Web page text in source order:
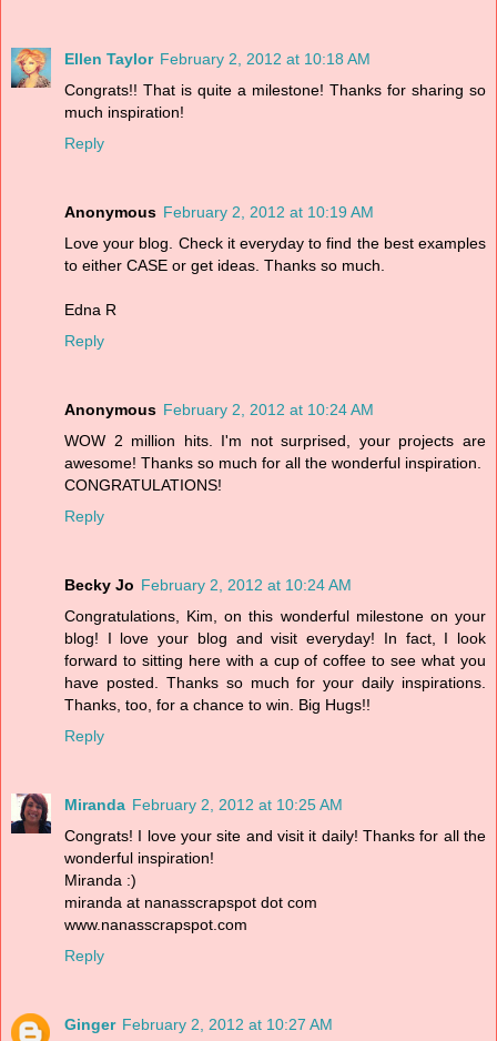
Ellen Taylor February 2, 2012 at 10:18 AM
Congrats!! That is quite a milestone! Thanks for sharing so
much inspiration!
Reply
Anonymous February 2, 2012 at 10:19 AM
Love your blog. Check it everyday to find the best examples
to either CASE or get ideas. Thanks so much.
Edna R
Reply
Anonymous February 2, 2012 at 10:24 AM
WOW 2 million hits. I'm not surprised, your projects are
awesome! Thanks so much for all the wonderful inspiration.
CONGRATULATIONS!
Reply
Becky Jo February 2, 2012 at 10:24 AM
Congratulations, Kim, on this wonderful milestone on your
blog! I love your blog and visit everyday! In fact, I look
forward to sitting here with a cup of coffee to see what you
have posted. Thanks so much for your daily inspirations.
Thanks, too, for a chance to win. Big Hugs!!
Reply
Miranda February 2, 2012 at 10:25 AM
Congrats! I love your site and visit it daily! Thanks for all the
wonderful inspiration!
Miranda :)
miranda at nanasscrapspot dot com
www.nanasscrapspot.com
Reply
Ginger February 2, 2012 at 10:27 AM